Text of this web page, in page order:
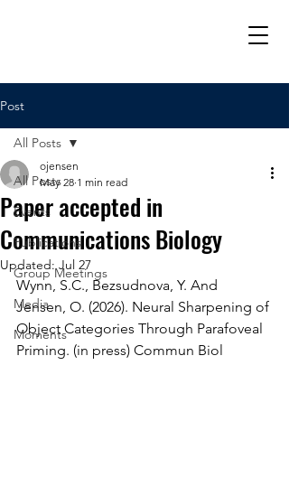
Post
All Posts
Events
Publications
Group Meetings
Media
Moments
All Posts
Paper accepted in
Communications Biology
ojensen
May 28 1 min read
Updated:Jul 27
Wynn, S.C., Bezsudnova, Y. And
Jensen, O. (2026). Neural Sharpening of
Object Categories Through Parafoveal
Priming. (in press) Commun Biol